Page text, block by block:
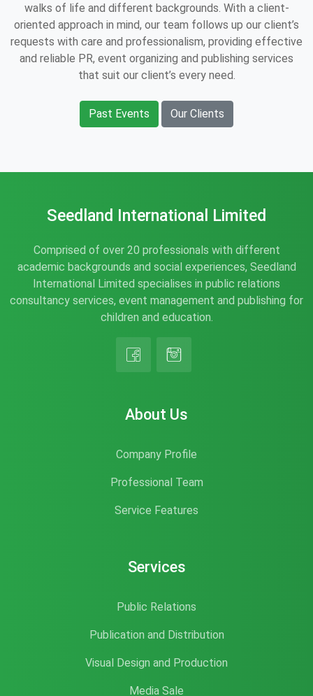
walks of life and different backgrounds. With a client-
oriented approach in mind, our team follows up our client’s
requests with care and professionalism, providing effective
and reliable PR, event organizing and publishing services
that suit our client’s every need.
Past Events Our Clients
Seedland International Limited
Comprised of over 20 professionals with different
academic backgrounds and social experiences, Seedland
International Limited specialises in public relations
consultancy services, event management and publishing for
children and education.
About Us
Company Profile
Professional Team
Service Features
Services
Public Relations
Publication and Distribution
Visual Design and Production
Media Sale